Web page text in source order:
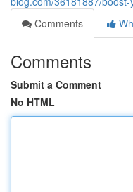
Comments
Comments
Submit a Comment
No HTML